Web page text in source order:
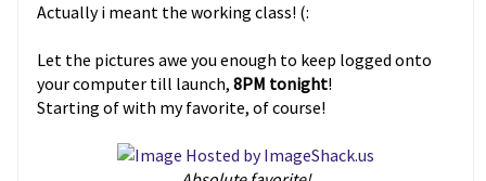
Actually i meant the working class! (:
Let the pictures awe you enough to keep logged onto
your computer till launch,8PM tonight!
Starting of with my favorite, of course!